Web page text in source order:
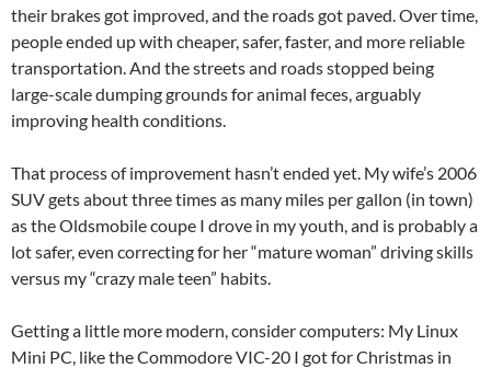
their brakes got improved, and the roads got paved. Over time,
people ended up with cheaper, safer, faster, and more reliable
transportation. And the streets and roads stopped being
large-scale dumping grounds for animal feces, arguably
improving health conditions.
That process of improvement hasn’t ended yet. My wife’s 2006
SUV gets about three times as many miles per gallon (in town)
as the Oldsmobile coupe I drove in my youth, and is probably a
lot safer, even correcting for her “mature woman” driving skills
versus my “crazy male teen” habits.
Getting a little more modern, consider computers: My Linux
Mini PC, like the Commodore VIC-20 I got for Christmas in